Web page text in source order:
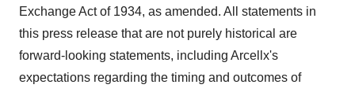
Exchange Act of 1934, as amended. All statements in
this press release that are not purely historical are
forward-looking statements, including Arcellx's
expectations regarding the timing and outcomes of